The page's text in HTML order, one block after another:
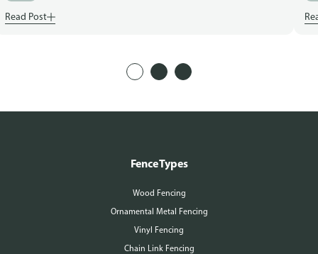
Read Post
Fence Types
Wood Fencing
Ornamental Metal Fencing
Vinyl Fencing
Chain Link Fencing